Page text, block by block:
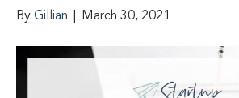
By Gillian March 30, 2021